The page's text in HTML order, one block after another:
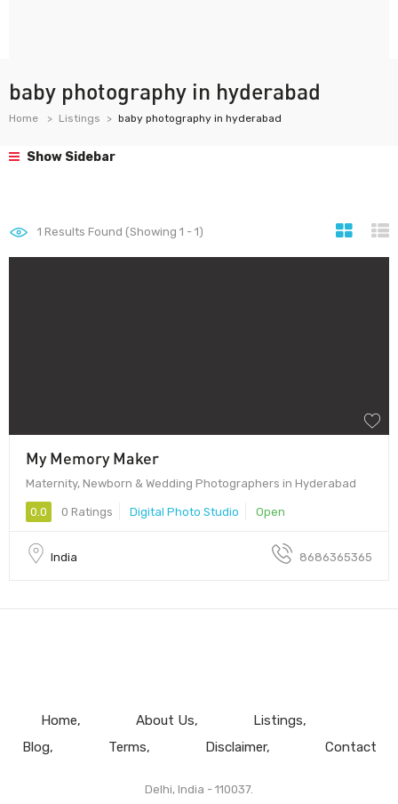
baby photography in hyderabad
Home Listings baby photography in hyderabad
Show Sidebar
1 Results Found (Showing 1 - 1)
My Memory Maker
Maternity, Newborn & Wedding Photographers in Hyderabad
0.0 0 Ratings Digital Photo Studio Open
India 8686365365
Home About Us
Listings
Blog
Terms Disclaimer Contact
Delhi, India - 110037.